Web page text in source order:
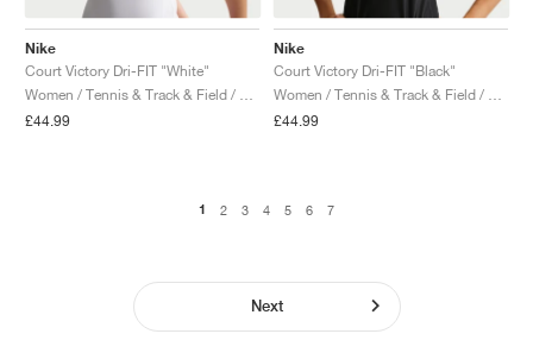
Nike
Court Victory Dri-FIT "White"
£44.99
Nike
Court Victory Dri-FIT "Black"
£44.99
1 2 3 4 5 6 7
Next